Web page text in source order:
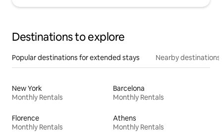
Destinations to explore
Popular destinations for extended stays Nearby destinations
New York
Monthly Rentals
Barcelona
Monthly Rentals
Florence
Monthly Rentals
Athens
Monthly Rentals